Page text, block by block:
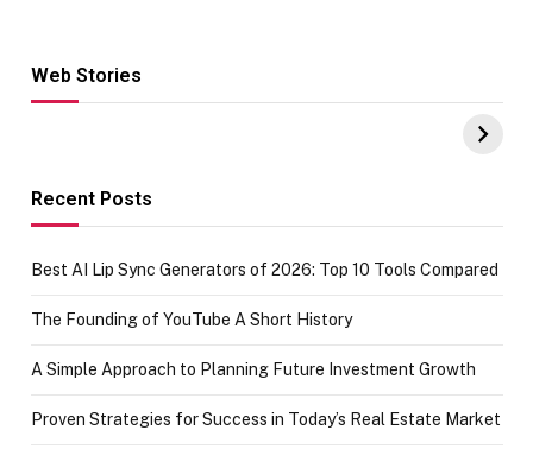
Web Stories
Hacks for Making
UPI Payments on
of IGR
Recent Posts
Best AI Lip Sync Generators of 2026: Top 10 Tools Compared
The Founding of YouTube A Short History
A Simple Approach to Planning Future Investment Growth
Proven Strategies for Success in Today’s Real Estate Market